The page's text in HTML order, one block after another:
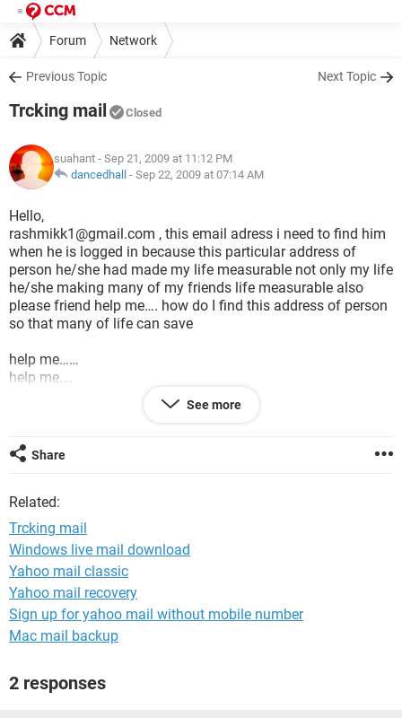
Forum Network
Previous Topic Next Topic
Trcking mail Closed
suahant - Sep 21, 2009 at 11:12 PM
dancedhall - Sep 22, 2009 at 07:14 AM
Hello,
rashmikk1@gmail.com , this email adress i need to find him
when he is logged in because this particular address of
person he/she had made my life measurable not only my life
he/she making many of my friends life measurable also
please friend help me…. how do I find this address of person
so that many of life can save
help me……
help me….
See more
Share
Related:
Trcking mail
Windows live mail download
Yahoo mail classic
Yahoo mail recovery
Sign up for yahoo mail without mobile number
Mac mail backup
2 responses